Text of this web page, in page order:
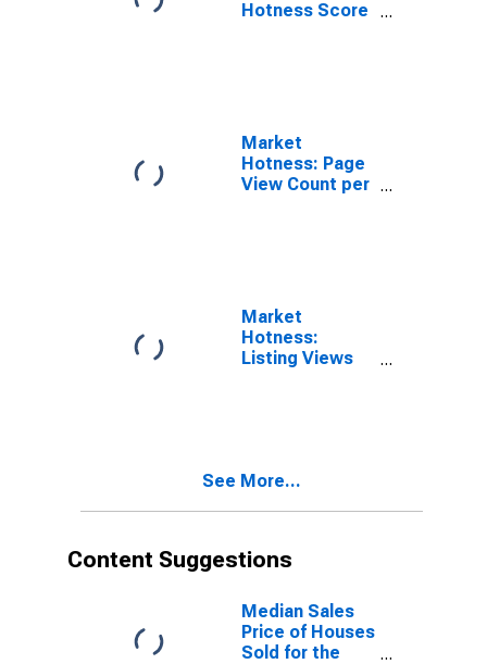
Hotness Score
Market
Hotness: Page
View Count per
Market
Hotness:
Listing Views
TX (CBSA)
See More...
Content Suggestions
Median Sales
Price of Houses
Sold for the